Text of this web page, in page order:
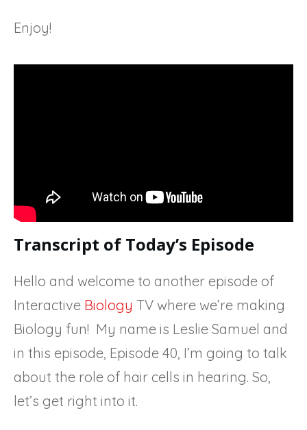
Enjoy!
Transcript of Today’s Episode
Hello and welcome to another episode of
Interactive Biology TV where we’re making
Biology fun! My name is Leslie Samuel and
in this episode, Episode 40, I’m going to talk
about the role of hair cells in hearing. So,
let’s get right into it.